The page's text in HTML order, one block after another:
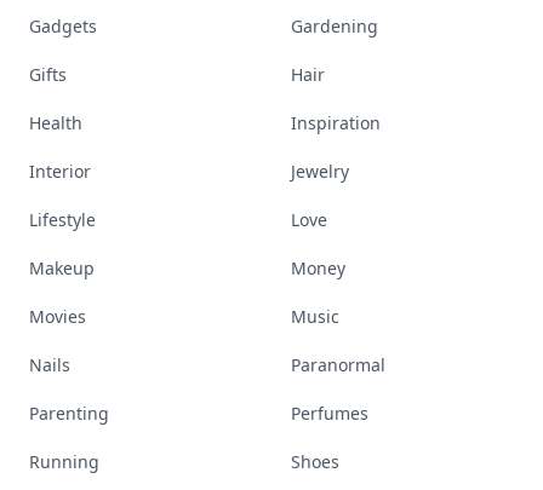
Gadgets Gardening
Gifts Hair
Health Inspiration
Interior Jewelry
Lifestyle Love
Makeup Money
Movies Music
Nails Paranormal
Parenting Perfumes
Running Shoes